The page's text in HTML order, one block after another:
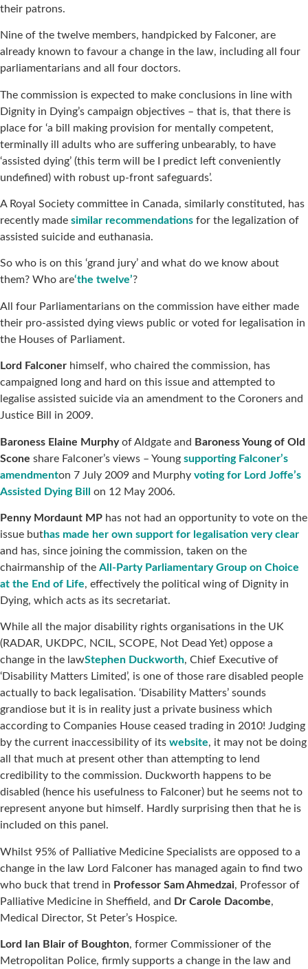
their patrons.
Nine of the twelve members, handpicked by Falconer, are
already known to favour a change in the law, including all four
parliamentarians and all four doctors.
The commission is expected to make conclusions in line with
Dignity in Dying’s campaign objectives – that is, that there is
place for ‘a bill making provision for mentally competent,
terminally ill adults who are suffering unbearably, to have
‘assisted dying’ (this term will be I predict left conveniently
undefined) with robust up-front safeguards’.
A Royal Society committee in Canada, similarly constituted, has
recently made similar recommendations for the legalization of
assisted suicide and euthanasia.
So who is on this ‘grand jury’ and what do we know about
them? Who are‘the twelve’?
All four Parliamentarians on the commission have either made
their pro-assisted dying views public or voted for legalisation in
the Houses of Parliament.
Lord Falconer himself, who chaired the commission, has
campaigned long and hard on this issue and attempted to
legalise assisted suicide via an amendment to the Coroners and
Justice Bill in 2009.
Baroness Elaine Murphyof Aldgate and Baroness Young of Old
Scone share Falconer’s views – Young supporting Falconer’s
amendmenton 7 July 2009 and Murphy voting for Lord Joffe’s
Assisted Dying Bill
on 12 May 2006.
Penny Mordaunt MP has not had an opportunity to vote on the
issue buthas made her own support for legalisation very clear
and has, since joining the commission, taken on the
chairmanship of the All-Party Parliamentary Group on Choice
at the End of Life, effectively the political wing of Dignity in
Dying, which acts as its secretariat.
While all the major disability rights organisations in the UK
(RADAR, UKDPC, NCIL, SCOPE, Not Dead Yet) oppose a
change in the lawStephen Duckworth, Chief Executive of
‘Disability Matters Limited’, is one of those rare disabled people
actually to back legalisation. ‘Disability Matters’ sounds
grandiose but it is in reality just a private business which
according to Companies House ceased trading in 2010! Judging
by the current inaccessibility of its website, it may not be doing
all that much at present other than attempting to lend
credibility to the commission. Duckworth happens to be
disabled (hence his usefulness to Falconer) but he seems not to
represent anyone but himself. Hardly surprising then that he is
included on this panel.
Whilst 95% of Palliative Medicine Specialists are opposed to a
change in the law Lord Falconer has managed again to find two
who buck that trend in Professor Sam Ahmedzai, Professor of
Palliative Medicine in Sheffield, and Dr Carole Dacombe,
Medical Director, St Peter’s Hospice.
Lord Ian Blair of Boughton, former Commissioner of the
Metropolitan Police, firmly supports a change in the law and